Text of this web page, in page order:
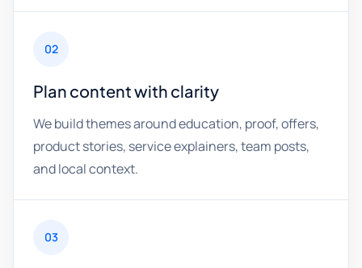
02
Plan content with clarity
We build themes around education, proof, offers,
product stories, service explainers, team posts,
and local context.
03